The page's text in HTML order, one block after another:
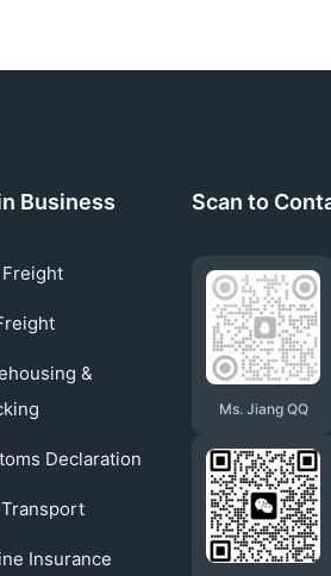
Business
Freight
&
Declaration
Insurance
Scan to
Ms. Jiang QQ